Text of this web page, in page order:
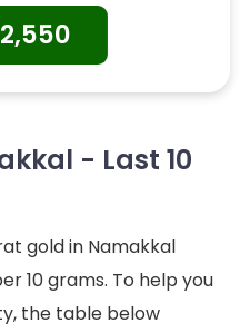
- Last 10
gold in Namakkal
10 grams. To help you
the table below